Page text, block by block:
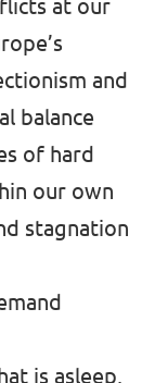
at our
and
balance
of hard
our own
stagnation
is asleep,